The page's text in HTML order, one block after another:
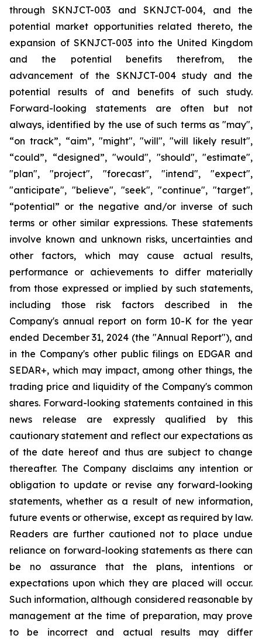
through SKNJCT-003 and SKNJCT-004, and the
potential market opportunities related thereto, the
expansion of SKNJCT-003 into the United Kingdom
and the potential benefits therefrom, the
advancement of the SKNJCT-004 study and the
potential results of and benefits of such study.
Forward-looking statements are often but not
always, identified by the use of such terms as "may",
“on track”, “aim”, "might", "will", "will likely result",
“could”, “designed”, "would", "should", "estimate",
"plan", "project", "forecast", "intend", "expect",
"anticipate", "believe", "seek", "continue", "target",
“potential” or the negative and/or inverse of such
terms or other similar expressions. These statements
involve known and unknown risks, uncertainties and
other factors, which may cause actual results,
performance or achievements to differ materially
from those expressed or implied by such statements,
including those risk factors described in the
Company's annual report on form 10-K for the year
ended December 31, 2024 (the "Annual Report"), and
in the Company's other public filings on EDGAR and
SEDAR+, which may impact, among other things, the
trading price and liquidity of the Company's common
shares. Forward-looking statements contained in this
news release are expressly qualified by this
cautionary statement and reflect our expectations as
of the date hereof and thus are subject to change
thereafter. The Company disclaims any intention or
obligation to update or revise any forward-looking
statements, whether as a result of new information,
future events or otherwise, except as required by law.
Readers are further cautioned not to place undue
reliance on forward-looking statements as there can
be no assurance that the plans, intentions or
expectations upon which they are placed will occur.
Such information, although considered reasonable by
management at the time of preparation, may prove
to be incorrect and actual results may differ